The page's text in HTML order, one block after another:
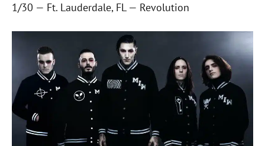
1/30 — Ft. Lauderdale, FL — Revolution